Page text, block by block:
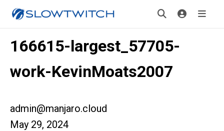
166615-largest_57705-
work-KevinMoats2007
admin@manjaro.cloud
May 29, 2024